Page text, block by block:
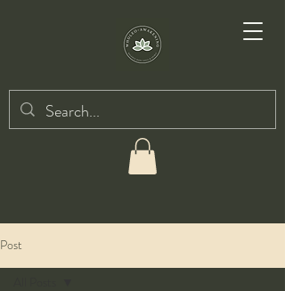
Post